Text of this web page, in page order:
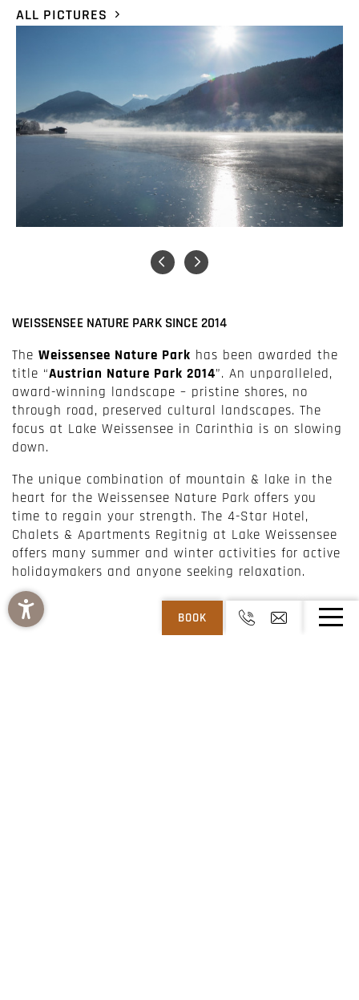
BOOK
ALL PICTURES
WEISSENSEE NATURE PARK SINCE 2014
The Weissensee Nature Park has been awarded the
title “Austrian Nature Park 2014”. An unparalleled,
award-winning landscape – pristine shores, no
through road, preserved cultural landscapes. The
focus at Lake Weissensee in Carinthia is on slowing
down.
The unique combination of mountain & lake in the
heart for the Weissensee Nature Park offers you
time to regain your strength. The 4-Star Hotel,
Chalets & Apartments Regitnig at Lake Weissensee
offers many summer and winter activities for active
holidaymakers and anyone seeking relaxation.